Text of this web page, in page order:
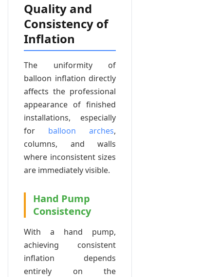
Quality and
Consistency of
Inflation
The uniformity of
balloon inflation directly
affects the professional
appearance of finished
installations, especially
for balloon arches,
columns, and walls
where inconsistent sizes
are immediately visible.
Hand Pump
Consistency
With a hand pump,
achieving consistent
inflation depends
entirely on the